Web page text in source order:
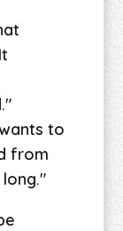
to
from